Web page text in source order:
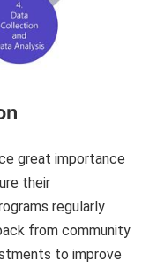
great importance
their
regularly
from community
to improve